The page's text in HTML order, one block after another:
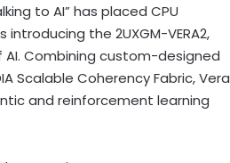
to AI” has placed CPU
the 2UXGM-VERA2,
AI. Combining custom-designed
Scalable Coherency Fabric, Vera
and reinforcement learning